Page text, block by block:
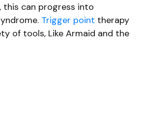
this can progress into
Trigger point therapy
of tools, Like Armaid and the